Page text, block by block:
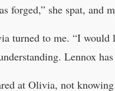
forged,” she spat, and
turned to me. “I would
Lennox
at Olivia, not